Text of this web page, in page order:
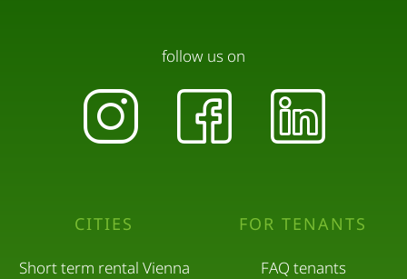
CITIES
Short term rental Vienna
FOR TENANTS
FAQ tenants
follow us on